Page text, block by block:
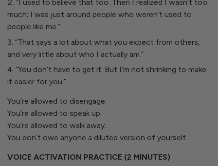
“I used to believe that too. Then I realized I wasn’t too
much; I was just around people who weren’t used to
people like me.”
“That says a lot about what you expect from others,
and very little about who I actually am.”
“You don’t have to get it. But I’m not shrinking to make
it easier for you.”
You’re allowed to disengage.
You’re allowed to speak up.
You’re allowed to walk away.
You don’t owe anyone a diluted version of yourself.
VOICE ACTIVATION PRACTICE (2 MINUTES)